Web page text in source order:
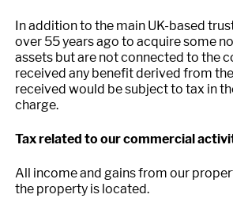
In addition to the main UK-based
over 55 years ago to acquire some
assets but are not connected to the
received any benefit derived from
received would be subject to tax in
charge.
Tax related to our commercial
All income and gains from our
the property is located.